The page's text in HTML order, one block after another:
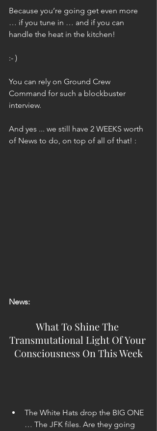
Because you’re going get even more
… if you tune in … and if you can
handle the heat in the kitchen!
:- )
You can rely on Ground Crew
Command for such a blockbuster
interview.
And yes ... we still have 2 WEEKS worth
of News to do, on top of all of that! :
News:
What To Shine The
Transmutational Light Of Your
Consciousness On This Week
The White Hats drop the BIG ONE
… The JFK files. Are they going